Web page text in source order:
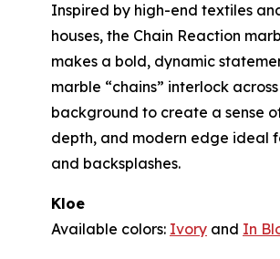
Inspired by high-end textiles
houses, the Chain Reaction
makes a bold, dynamic
marble “chains” interlock
background to create a sense
depth, and modern edge ideal
and backsplashes.
Kloe
Available colors: Ivory and In